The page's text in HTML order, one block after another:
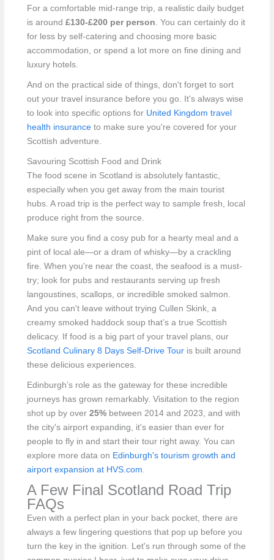
For a comfortable mid-range trip, a realistic daily budget
is around £130-£200 per person . You can certainly do it
for less by self-catering and choosing more basic
accommodation, or spend a lot more on fine dining and
luxury hotels.
And on the practical side of things, don't forget to sort
out your travel insurance before you go. It's always wise
to look into specific options for United Kingdom travel
health insuranceto make sure you're covered for your
Scottish adventure.
Savouring Scottish Food and Drink
The food scene in Scotland is absolutely fantastic,
especially when you get away from the main tourist
hubs. A road trip is the perfect way to sample fresh, local
produce right from the source.
Make sure you find a cosy pub for a hearty meal and a
pint of local ale—or a dram of whisky—by a crackling
fire. When you're near the coast, the seafood is a must-
try; look for pubs and restaurants serving up fresh
langoustines, scallops, or incredible smoked salmon.
And you can't leave without trying Cullen Skink, a
creamy smoked haddock soup that’s a true Scottish
delicacy. If food is a big part of your travel plans, our
Scotland Culinary 8 Days Self-Drive Touris built around
these delicious experiences.
Edinburgh’s role as the gateway for these incredible
journeys has grown remarkably. Visitation to the region
shot up by over 25%between 2014 and 2023, and with
the city's airport expanding, it's easier than ever for
people to fly in and start their tour right away. You can
explore more data on Edinburgh's tourism growth and
airport expansion at HVS.com
A Few Final Scotland Road Trip
FAQs
Even with a perfect plan in your back pocket, there are
always a few lingering questions that pop up before you
turn the key in the ignition. Let's run through some of the